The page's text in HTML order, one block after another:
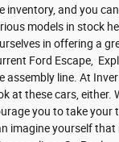
inventory, and you
models in stock
in offering a
Ford Escape,
assembly line. At
at these cars, either.
you to take your
imagine yourself